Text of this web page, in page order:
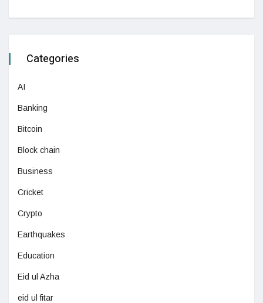
Categories
AI
Banking
Bitcoin
Block chain
Business
Cricket
Crypto
Earthquakes
Education
Eid ul Azha
eid ul fitar